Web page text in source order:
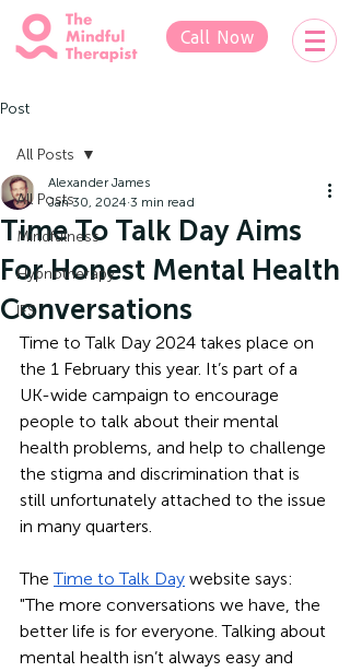
Call Now
Post
All Posts
Mindfulness
Hypnotherapy
IFS
All Posts
Time To Talk Day Aims
For Honest Mental Health
Conversations
Alexander James
Jan 30, 2024 3 min read
Time to Talk Day 2024 takes place on
the 1 February this year. It’s part of a
UK-wide campaign to encourage
people to talk about their mental
health problems, and help to challenge
the stigma and discrimination that is
still unfortunately attached to the issue
in many quarters.
The Time to Talk Day website says:
"The more conversations we have, the
better life is for everyone. Talking about
mental health isn’t always easy and